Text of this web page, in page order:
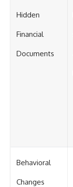
Hidden
Financial
Documents
Behavioral
Changes